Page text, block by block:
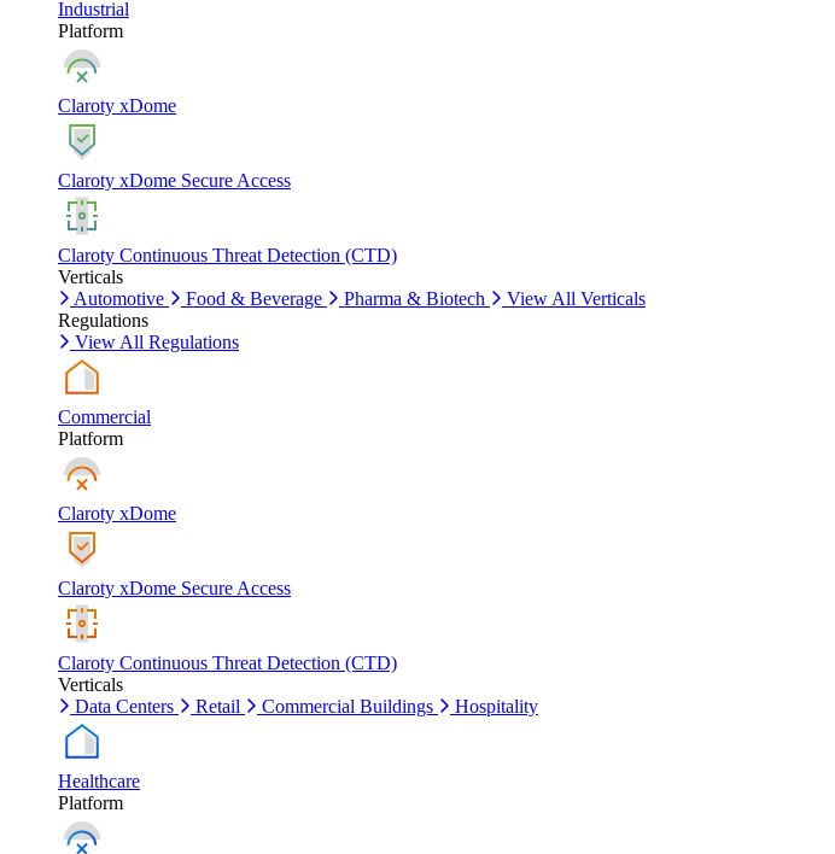
Industrial
Platform
Claroty xDome
Claroty xDome Secure Access
Claroty Continuous Threat Detection (CTD)
Verticals
Automotive
Food & Beverage Pharma & Biotech
View All Verticals
Regulations
View All Regulations
Commercial
Platform
Claroty xDome
Claroty xDome Secure Access
Claroty Continuous Threat Detection (CTD)
Verticals
Data Centers
Retail Commercial Buildings Hospitality
Healthcare
Platform